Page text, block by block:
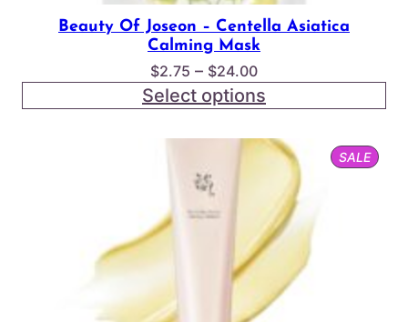
Beauty Of Joseon – Centella Asiatica
Calming Mask
$2.75 – $24.00Price
range:
$2.75
through
$24.00
Select options
SALE
ON